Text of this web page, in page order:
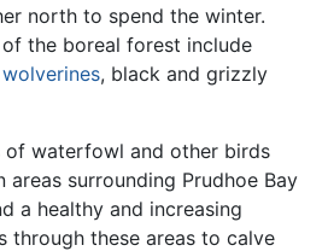
north to spend the winter.
the boreal forest include
wolverines, black and grizzly
of waterfowl and other birds
areas surrounding Prudhoe Bay
a healthy and increasing
through these areas to calve